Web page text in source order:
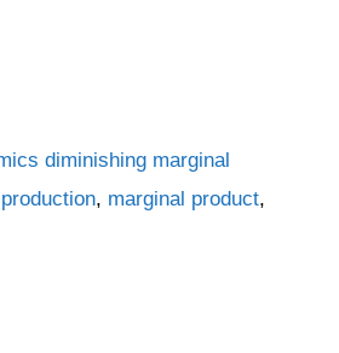
Tags
diminishing marginal
, marginal product,